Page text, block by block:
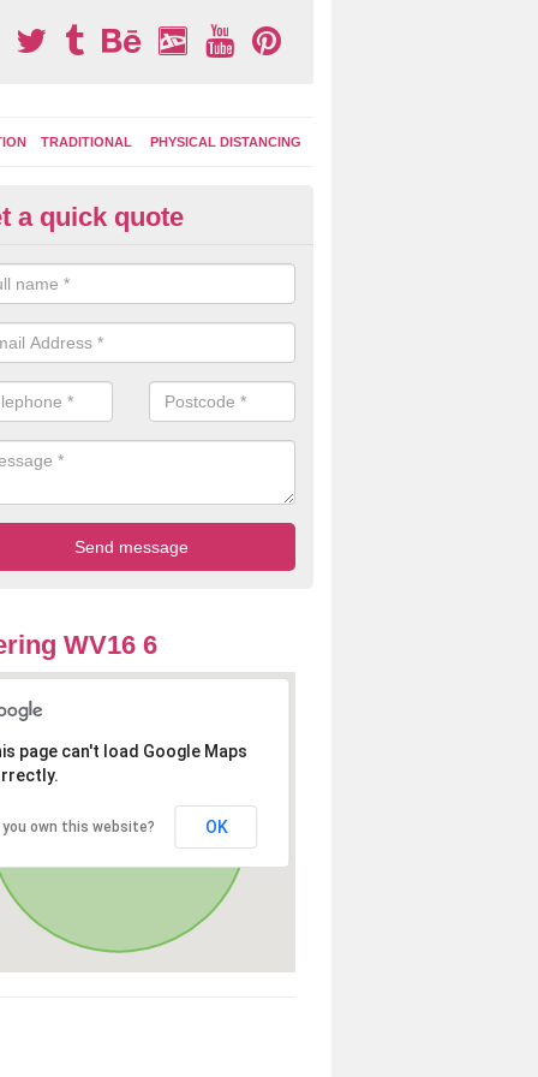
TRADITIONAL PHYSICAL DISTANCING
Area Graphics in Acton
choose from numerous designs for your play area surface
games, road markings and traditional playground activities
and ladders.
a quick quote
WV16 6
page can't load Google Maps
you own this website? OK